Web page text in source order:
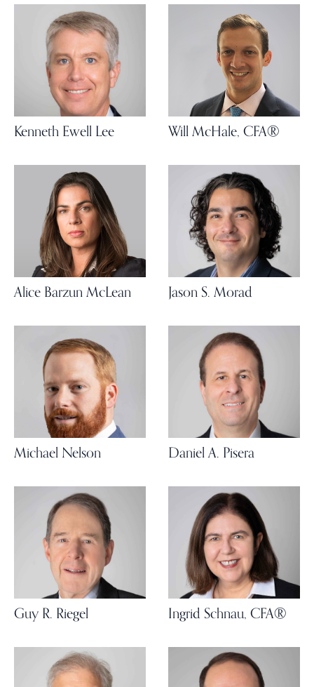
Kenneth Ewell Lee Will McHale, CFA®
Alice Barzun McLean Jason S. Morad
Michael Nelson Daniel A. Pisera
Guy R. Riegel Ingrid Schnau, CFA®